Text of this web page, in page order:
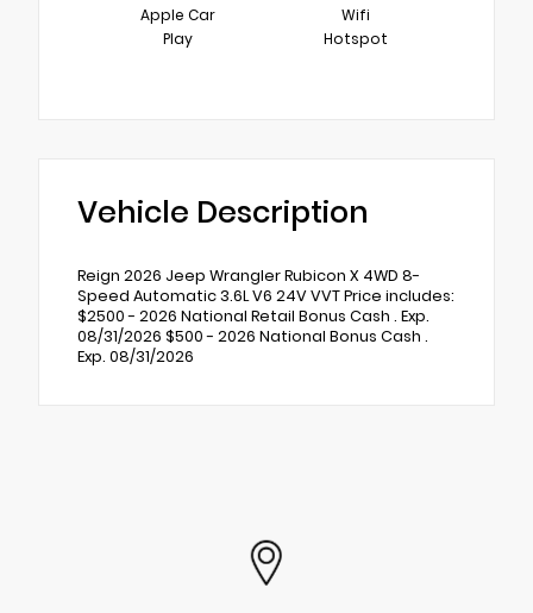
Apple Car
Play
Wifi
Hotspot
Vehicle Description
Reign 2026 Jeep Wrangler Rubicon X 4WD 8-
Speed Automatic 3.6L V6 24V VVT Price includes:
$2500 - 2026 National Retail Bonus Cash . Exp.
08/31/2026 $500 - 2026 National Bonus Cash .
Exp. 08/31/2026